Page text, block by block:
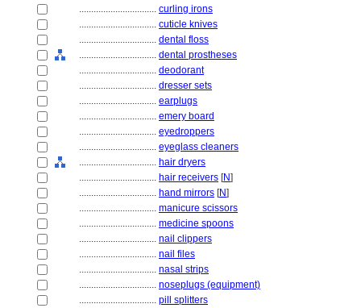
................................ curling irons
................................ cuticle knives
................................ dental floss
................................ dental prostheses
................................ deodorant
................................ dresser sets
................................ earplugs
................................ emery board
................................ eyedroppers
................................ eyeglass cleaners
................................ hair dryers
................................ hair receivers [N]
................................ hand mirrors [N]
................................ manicure scissors
................................ medicine spoons
................................ nail clippers
................................ nail files
................................ nasal strips
................................ noseplugs (equipment)
................................ pill splitters